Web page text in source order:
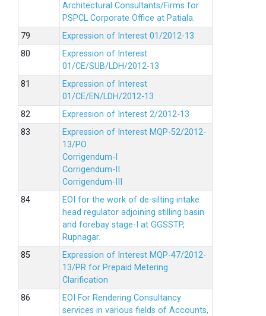
Architectural Consultants/Firms for
PSPCL Corporate Office at Patiala.
Expression of Interest 01/2012-13
Expression of Interest
01/CE/SUB/LDH/2012-13
Expression of Interest
01/CE/EN/LDH/2012-13
Expression of Interest 2/2012-13
Expression of Interest MQP-52/2012-
13/PO
Corrigendum-I
Corrigendum-II
Corrigendum-III
EOI for the work of de-silting intake
head regulator adjoining stilling basin
and forebay stage-I at GGSSTP,
Rupnagar.
Expression of Interest MQP-47/2012-
13/PR for Prepaid Metering
Clarification
EOI For Rendering Consultancy
services in various fields of Accounts,